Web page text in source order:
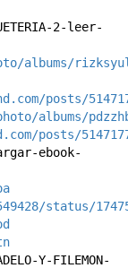
2-leer-
albums/
posts/
albums/
posts/
ebook-
status/
Y-FILEMON-